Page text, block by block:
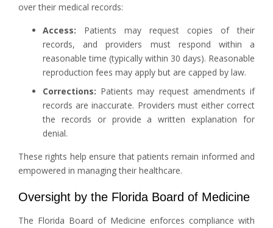
over their medical records:
Access: Patients may request copies of their
records, and providers must respond within a
reasonable time (typically within 30 days). Reasonable
reproduction fees may apply but are capped by law.
Corrections: Patients may request amendments if
records are inaccurate. Providers must either correct
the records or provide a written explanation for
denial.
These rights help ensure that patients remain informed and
empowered in managing their healthcare.
Oversight by the Florida Board of Medicine
The Florida Board of Medicine enforces compliance with